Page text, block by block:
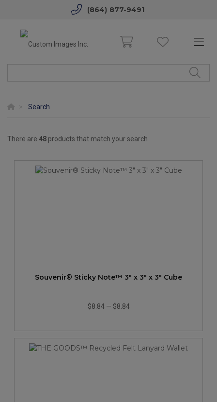
(864) 877-9491
Search
There are 48 products that match your search
Souvenir® Sticky Note™ 3" x 3" x 3" Cube
$8.84— $8.84